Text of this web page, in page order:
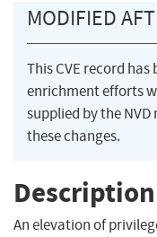
MODIFIED
This CVE record
enrichment efforts
supplied by the
these changes.
Description
An elevation of